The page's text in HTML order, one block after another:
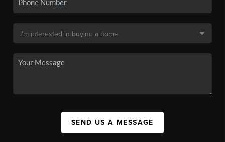
SEND US A MESSAGE